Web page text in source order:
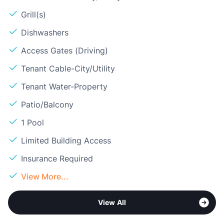
Grill(s)
Dishwashers
Access Gates (Driving)
Tenant Cable-City/Utility
Tenant Water-Property
Patio/Balcony
1 Pool
Limited Building Access
Insurance Required
View More...
View All